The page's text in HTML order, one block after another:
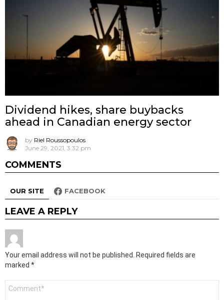
Dividend hikes, share buybacks
ahead in Canadian energy sector
by Riel Roussopoulos
June 29, 2021, 3:32 pm
COMMENTS
OUR SITE FACEBOOK
LEAVE A REPLY
Your email address will not be published.
Required fields are
marked *